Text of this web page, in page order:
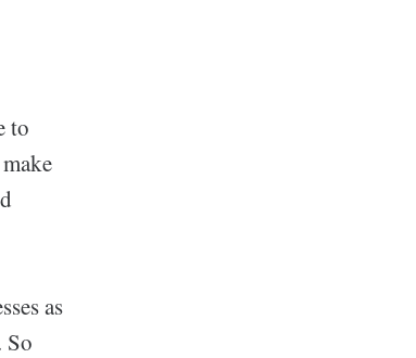
to
as
So